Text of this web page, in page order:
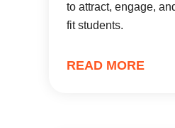
to attract, engage,
fit students.
READ MORE